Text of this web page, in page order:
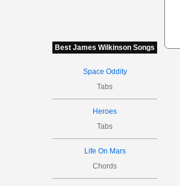
Best James Wilkinson Songs
Space Oddity
Tabs
Heroes
Tabs
Life On Mars
Chords